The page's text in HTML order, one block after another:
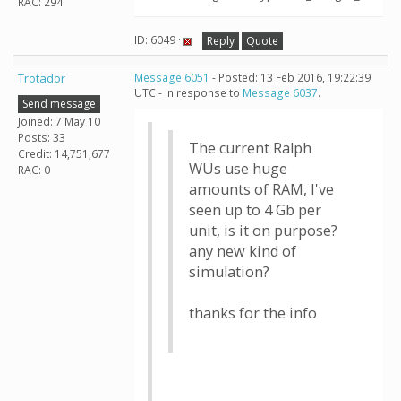
ID: 6049 · Reply Quote
Trotador
Send message
Joined: 7 May 10
Posts: 33
Credit: 14,751,677
RAC: 0
Message 6051 - Posted: 13 Feb 2016, 19:22:39
UTC - in response to Message 6037.
The current Ralph
WUs use huge
amounts of RAM, I've
seen up to 4 Gb per
unit, is it on purpose?
any new kind of
simulation?
thanks for the info